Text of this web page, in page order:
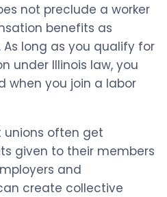
not preclude a worker
benefits as
long as you qualify for
under Illinois law, you
when you join a labor
unions often get
given to their members
and
create collective